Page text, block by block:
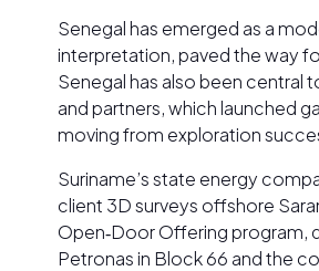
Senegal has emerged as a
interpretation, paved the way
Senegal has also been central
and partners, which launched
moving from exploration
Suriname’s state energy
client 3D surveys offshore
Open‑Door Offering program,
Petronas in Block 66 and the